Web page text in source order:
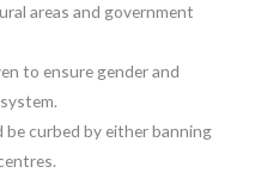
areas and government
to ensure gender and
curbed by either banning